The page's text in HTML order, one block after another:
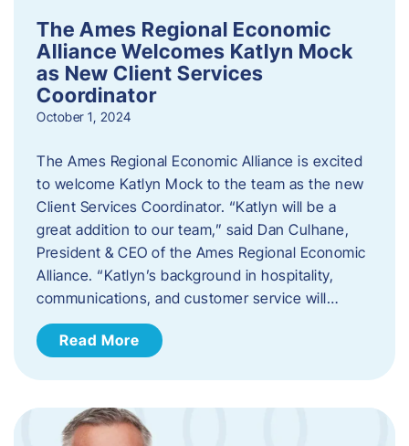
The Ames Regional Economic
Alliance Welcomes Katlyn Mock
as New Client Services
Coordinator
October 1, 2024
The Ames Regional Economic Alliance is excited
to welcome Katlyn Mock to the team as the new
Client Services Coordinator. “Katlyn will be a
great addition to our team,” said Dan Culhane,
President & CEO of the Ames Regional Economic
Alliance. “Katlyn’s background in hospitality,
communications, and customer service will…
Read More